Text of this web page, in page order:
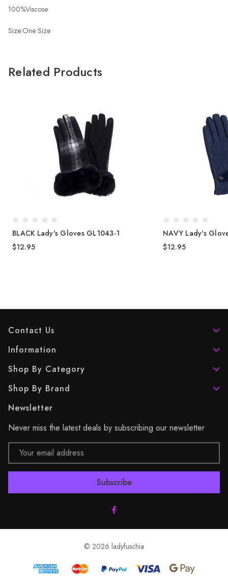
100%Viscose
Size:One Size
Related Products
BLACK Lady's Gloves GL1043-1
$12.95
NAVY Lady's
$12.95
Contact Us
Information
Shop By Category
Shop By Brand
Newsletter
Never miss the latest deals by subscribing our newsletter
Email
Address
© 2026 ladyfuschia